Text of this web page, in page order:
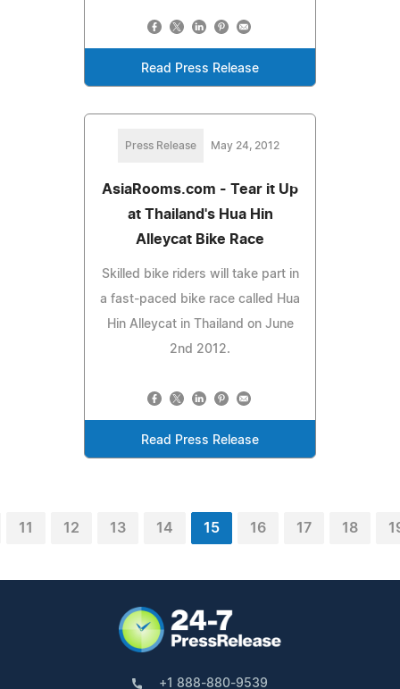
Read Press Release
Press Release May 24, 2012
AsiaRooms.com - Tear it Up
at Thailand's Hua Hin
Alleycat Bike Race
Skilled bike riders will take part in
a fast-paced bike race called Hua
Hin Alleycat in Thailand on June
2nd 2012.
Read Press Release
11 12 13 14 15 16 17 18
+1 888-880-9539